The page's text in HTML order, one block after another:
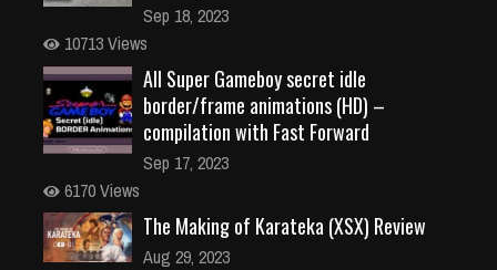
Sep 18, 2023
10713 Views
All Super Gameboy secret idle
border/frame animations (HD) –
compilation with Fast Forward
Sep 17, 2023
6170 Views
The Making of Karateka (XSX) Review
Aug 29, 2023